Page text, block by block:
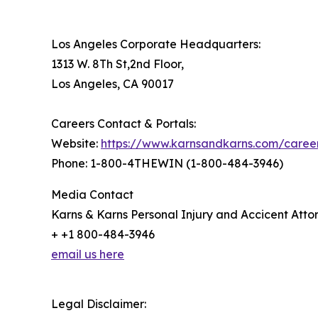
Los Angeles Corporate Headquarters:
1313 W. 8Th St,2nd Floor,
Los Angeles, CA 90017
Careers Contact & Portals:
Website: https://www.karnsandkarns.com/
Phone: 1-800-4THEWIN (1-800-484-3946)
Media Contact
Karns & Karns Personal Injury and Accicent
+ +1 800-484-3946
email us here
Legal Disclaimer: